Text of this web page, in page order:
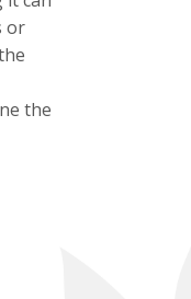
or
the